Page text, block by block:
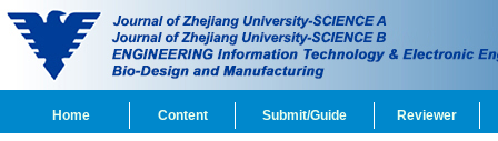
Home Content Submit/Guide Reviewer